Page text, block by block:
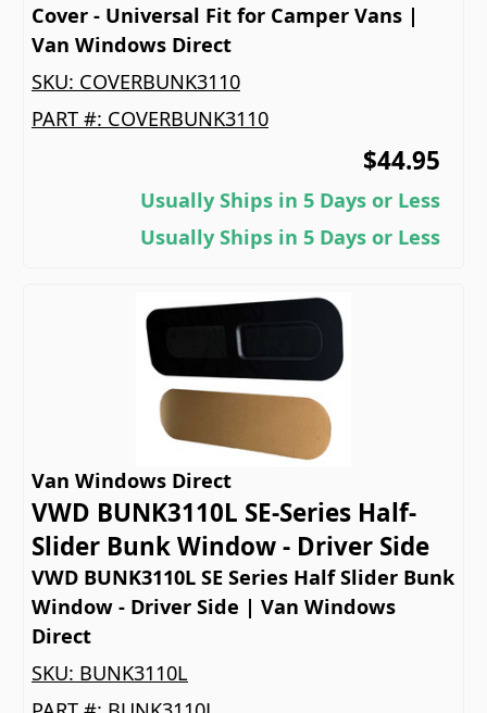
Cover - Universal Fit for Camper Vans |
Van Windows Direct
SKU: COVERBUNK3110
PART #: COVERBUNK3110
$44.95
Usually Ships in 5 Days or Less
Usually Ships in 5 Days or Less
Van Windows Direct
VWD BUNK3110L SE-Series Half-
Slider Bunk Window - Driver Side
VWD BUNK3110L SE Series Half Slider Bunk
Window - Driver Side | Van Windows
Direct
SKU: BUNK3110L